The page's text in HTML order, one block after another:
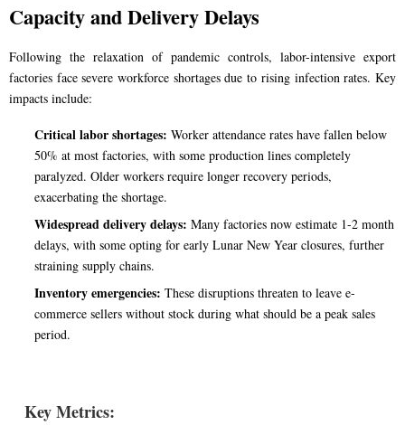
Capacity and Delivery Delays
Following the relaxation of pandemic controls, labor-intensive export
factories face severe workforce shortages due to rising infection rates. Key
impacts include:
Critical labor shortages: Worker attendance rates have fallen below
50% at most factories, with some production lines completely
paralyzed. Older workers require longer recovery periods,
exacerbating the shortage.
Widespread delivery delays: Many factories now estimate 1-2 month
delays, with some opting for early Lunar New Year closures, further
straining supply chains.
Inventory emergencies: These disruptions threaten to leave e-
commerce sellers without stock during what should be a peak sales
period.
Key Metrics: